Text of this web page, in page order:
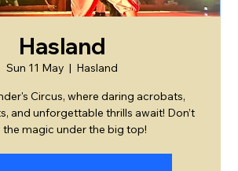
Hasland
Sun 11 May
  |
Hasland
Circus, where daring acrobats,
and unforgettable thrills await! Don’t
the magic under the big top!